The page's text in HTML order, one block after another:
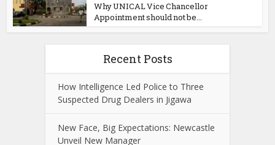
Why UNICAL Vice Chancellor
Appointment should not be...
Recent Posts
How Intelligence Led Police to Three
Suspected Drug Dealers in Jigawa
New Face, Big Expectations: Newcastle
Unveil New Manager